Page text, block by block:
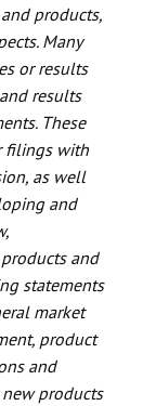
products,
Many
or results
results
These
filings with
as well
and
and
statements
market
product
and
products